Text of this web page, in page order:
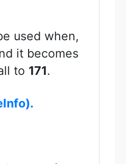
used when,
it becomes
to 171.